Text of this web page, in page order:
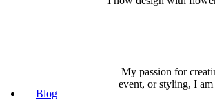
Blog
My passion for
event, or styling, I